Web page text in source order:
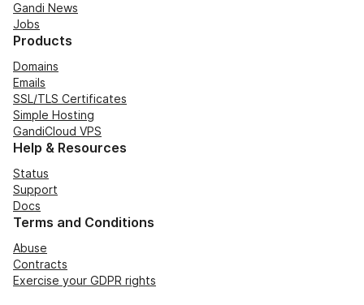
Gandi News
Jobs
Products
Domains
Emails
SSL/TLS Certificates
Simple Hosting
GandiCloud VPS
Help & Resources
Status
Support
Docs
Terms and Conditions
Abuse
Contracts
Exercise your GDPR rights